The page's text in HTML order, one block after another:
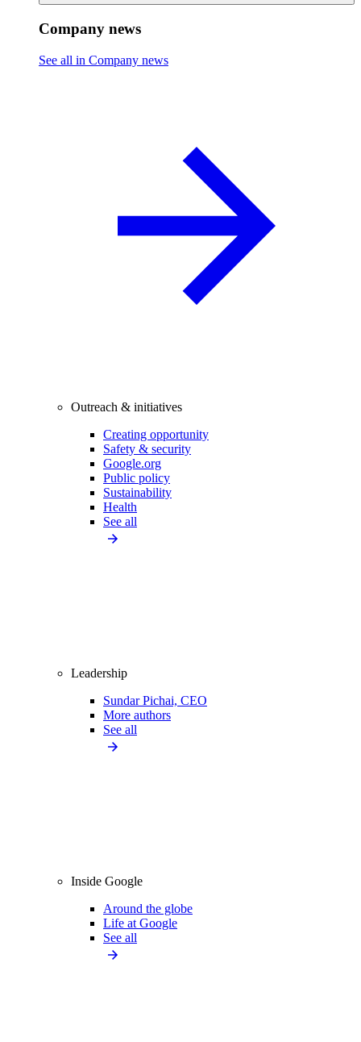
Company news
See all in Company news
Outreach & initiatives
Creating opportunity
Safety & security
Google.org
Public policy
Sustainability
Health
See all
Leadership
Sundar Pichai, CEO
More authors
See all
Inside Google
Around the globe
Life at Google
See all